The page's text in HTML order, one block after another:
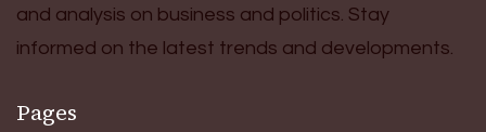
and analysis on business and politics. Stay
informed on the latest trends and developments.
Pages